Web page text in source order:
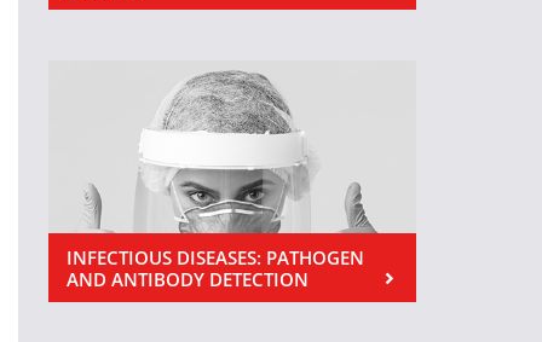
INFECTIOUS DISEASES: PATHOGEN
AND ANTIBODY DETECTION